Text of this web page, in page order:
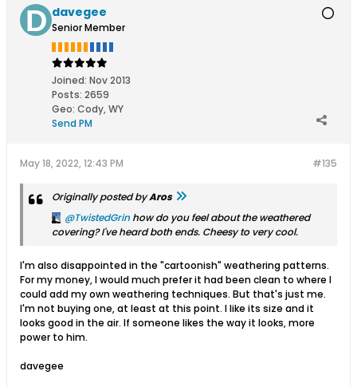
davegee
Senior Member
Joined: Nov 2013
Posts: 2659
Geo: Cody, WY
Send PM
#135
May 18, 2022, 12:43 PM
Originally posted byAros
TwistedGrin how do you feel about the weathered
covering? I've heard both ends. Cheesy to very cool.
I'm also disappointed in the "cartoonish" weathering patterns.
For my money, I would much prefer it had been clean to where I
could add my own weathering techniques. But that's just me.
I'm not buying one, at least at this point. I like its size and it
looks good in the air. If someone likes the way it looks, more
power to him.
davegee